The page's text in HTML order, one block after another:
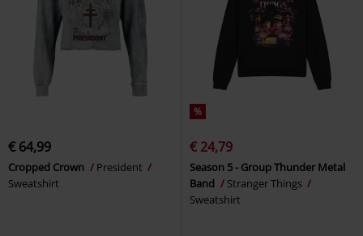
€ 64,99
Cropped Crown
President
Sweatshirt
%
€ 24,79
Season 5 - Group Thunder Metal
Band
Stranger Things
Sweatshirt